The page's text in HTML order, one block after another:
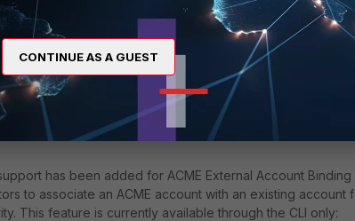
to use, refer to the third-party ACME service's
the ACME certificate, the interface must be selected in
that the FortiGate will use to communicate with the
has been added for ACME External Account Binding
to associate an ACME account with an existing account
This feature is currently available through the CLI only:
CONTINUE AS A GUEST